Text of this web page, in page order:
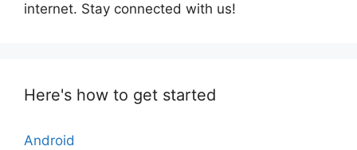
internet. Stay connected with us!
Here's how to get started
Android